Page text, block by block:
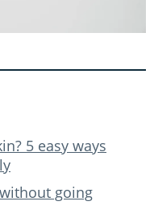
5 easy ways
going